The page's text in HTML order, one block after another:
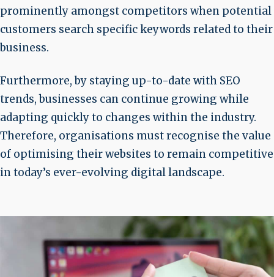
prominently amongst competitors when potential
customers search specific keywords related to their
business.
Furthermore, by staying up-to-date with SEO
trends, businesses can continue growing while
adapting quickly to changes within the industry.
Therefore, organisations must recognise the value
of optimising their websites to remain competitive
in today’s ever-evolving digital landscape.